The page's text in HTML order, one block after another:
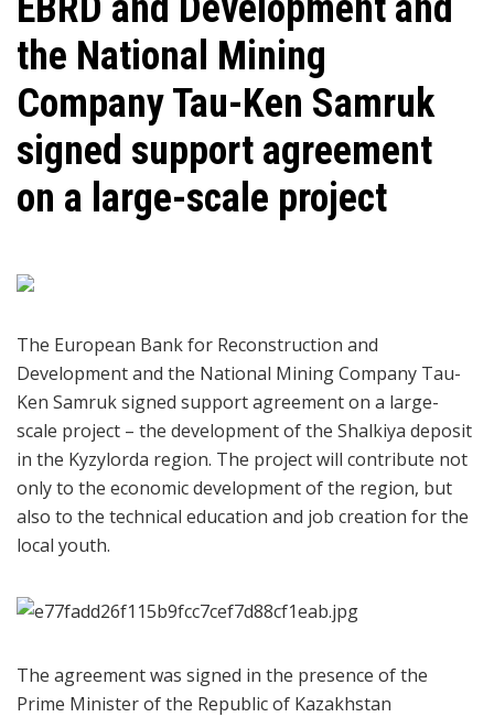
the National Mining
Company Tau-Ken Samruk
signed support agreement
on a large-scale project
The European Bank for Reconstruction and
Development and the National Mining Company Tau-
Ken Samruk signed support agreement on a large-
scale project – the development of the Shalkiya deposit
in the Kyzylorda region. The project will contribute not
only to the economic development of the region, but
also to the technical education and job creation for the
local youth.
The agreement was signed in the presence of the
Prime Minister of the Republic of Kazakhstan